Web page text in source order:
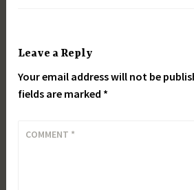
Leave a Reply
Your email address will not be
fields are marked *
COMMENT *